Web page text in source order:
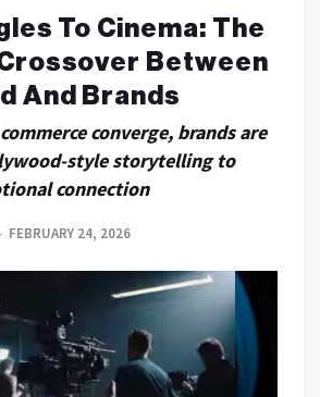
To Cinema: The
Between
And Brands
converge, brands are
style storytelling to
connection
FEBRUARY 24, 2026